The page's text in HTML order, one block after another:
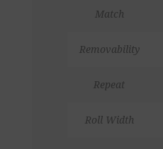
Match
Removability
Repeat
Roll Width